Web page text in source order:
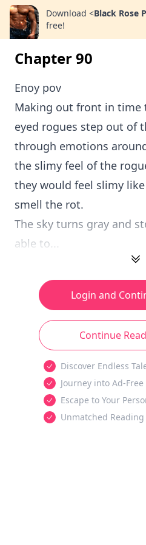
Download <Black Rose
free!
Chapter 90
Enoy pov
Making out front in time
eyed rogues step out of
through emotions
the slimy feel of the
they would feel slimy
smell the rot.
The sky turns gray and
able to...
Login and
Continue
Discover Endless
Journey into Ad-
Escape to Your
Unmatched